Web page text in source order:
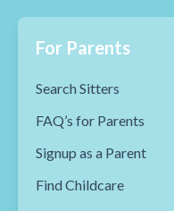
For Parents
Search Sitters
FAQ’s for Parents
Signup as a Parent
Find Childcare